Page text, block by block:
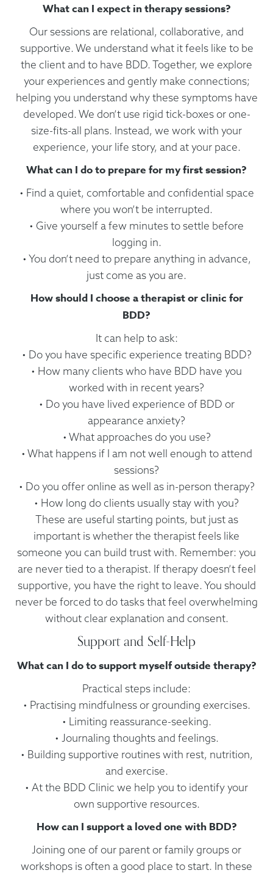
What can I expect in therapy sessions?
Our sessions are relational, collaborative, and
supportive. We understand what it feels like to be
the client and to have BDD. Together, we explore
your experiences and gently make connections;
helping you understand why these symptoms have
developed. We don’t use rigid tick-boxes or one-
size-fits-all plans. Instead, we work with your
experience, your life story, and at your pace.
What can I do to prepare for my first session?
• Find a quiet, comfortable and confidential space
where you won’t be interrupted.
• Give yourself a few minutes to settle before
logging in.
• You don’t need to prepare anything in advance,
just come as you are.
How should I choose a therapist or clinic for
BDD?
It can help to ask:
• Do you have specific experience treating BDD?
• How many clients who have BDD have you
worked with in recent years?
• Do you have lived experience of BDD or
appearance anxiety?
• What approaches do you use?
• What happens if I am not well enough to attend
sessions?
• Do you offer online as well as in-person therapy?
• How long do clients usually stay with you?
These are useful starting points, but just as
important is whether the therapist feels like
someone you can build trust with. Remember: you
are never tied to a therapist. If therapy doesn’t feel
supportive, you have the right to leave. You should
never be forced to do tasks that feel overwhelming
without clear explanation and consent.
Support and Self-Help
What can I do to support myself outside therapy?
Practical steps include:
• Practising mindfulness or grounding exercises.
• Limiting reassurance-seeking.
• Journaling thoughts and feelings.
• Building supportive routines with rest, nutrition,
and exercise.
• At the BDD Clinic we help you to identify your
own supportive resources.
How can I support a loved one with BDD?
Joining one of our parent or family groups or
workshops is often a good place to start. In these